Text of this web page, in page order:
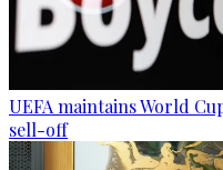
UEFA maintains World
sell-off